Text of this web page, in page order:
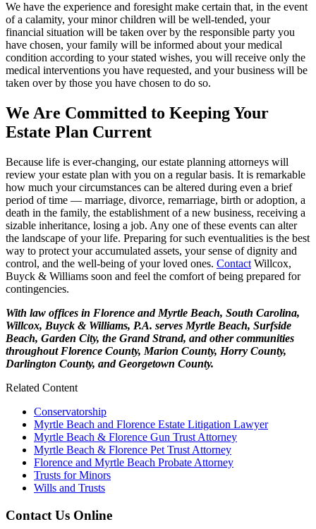
We have the experience and foresight make certain that, in the event
of a calamity, your minor children will be well-tended, your
financial situation will be taken over by the responsible party you
have chosen, your family will be informed about your medical
condition according to your stated wishes, you will receive only the
medical interventions you have requested, and your business will be
taken over by those you have chosen to do so.
We Are Committed to Keeping Your
Estate Plan Current
Because life is ever-changing, our estate planning attorneys will
review your estate plan with you on a regular basis. It is remarkable
how much your circumstances can be altered during even a brief
period of time — marriage, divorce, remarriage, birth or adoption, a
death in the family, the establishment of a new business, receiving a
sizable inheritance, losing a job. Any one of these events can alter
the landscape of your life. Preparing for such eventualities is the best
way to protect your accumulated assets, your sense of dignity and
control, and the well-being of your loved ones. Contact Willcox,
Buyck & Williams soon and feel the comfort of being prepared for
contingencies.
With law offices in Florence and Myrtle Beach, South Carolina,
Willcox, Buyck & Williams, P.A. serves Myrtle Beach, Surfside
Beach, Garden City, the Grand Strand, and other communities
throughout Florence County, Marion County, Horry County,
Darlington County, and Georgetown County.
Related Content
Conservatorship
Myrtle Beach and Florence Estate Litigation Lawyer
Myrtle Beach & Florence Gun Trust Attorney
Myrtle Beach & Florence Pet Trust Attorney
Florence and Myrtle Beach Probate Attorney
Trusts for Minors
Wills and Trusts
Contact Us Online